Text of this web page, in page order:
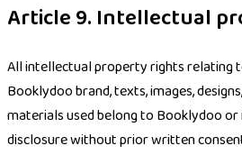
Article 9. Intellectual
All intellectual property rights relating
Booklydoo brand, texts, images,
materials used belong to Booklydoo or
disclosure without prior written